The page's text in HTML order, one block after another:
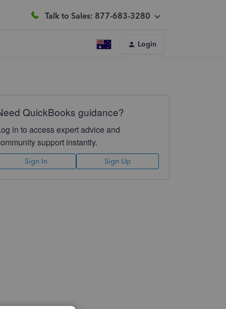
Talk to Sales: 877-683-3280
Login
QuickBooks guidance?
in to access expert advice and
support instantly.
Sign In Sign Up